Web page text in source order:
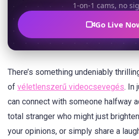
1-on-1 cams, no
Go Live
There’s something undeniably
of véletlenszerű videocsevegés. In
can connect with someone halfway
total stranger who might just
your opinions, or simply share a